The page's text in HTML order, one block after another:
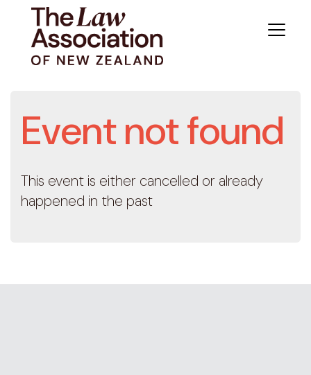
Event not found
This event is either cancelled or already
happened in the past